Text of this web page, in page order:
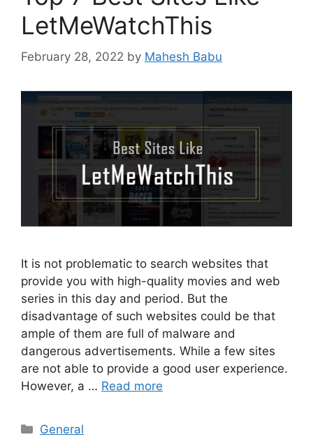
LetMeWatchThis
February 28, 2022 by Mahesh Babu
It is not problematic to search websites that
provide you with high-quality movies and web
series in this day and period. But the
disadvantage of such websites could be that
ample of them are full of malware and
dangerous advertisements. While a few sites
are not able to provide a good user experience.
However, a … Read more
Categories
General